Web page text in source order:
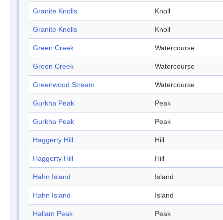
Granite Knolls Knoll
Granite Knolls Knoll
Green Creek Watercourse
Green Creek Watercourse
Greenwood Stream Watercourse
Gurkha Peak Peak
Gurkha Peak Peak
Haggerty Hill Hill
Haggerty Hill Hill
Hahn Island Island
Hahn Island Island
Hallam Peak Peak